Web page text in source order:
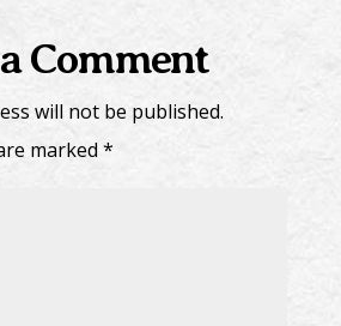
Comment
will not be published.
marked *